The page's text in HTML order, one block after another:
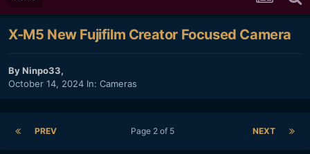
X-M5 New Fujifilm Creator Focused Camera
ByNinpo33,
October 14, 2024 In: Cameras
PREV NEXT
Page 2 of 5